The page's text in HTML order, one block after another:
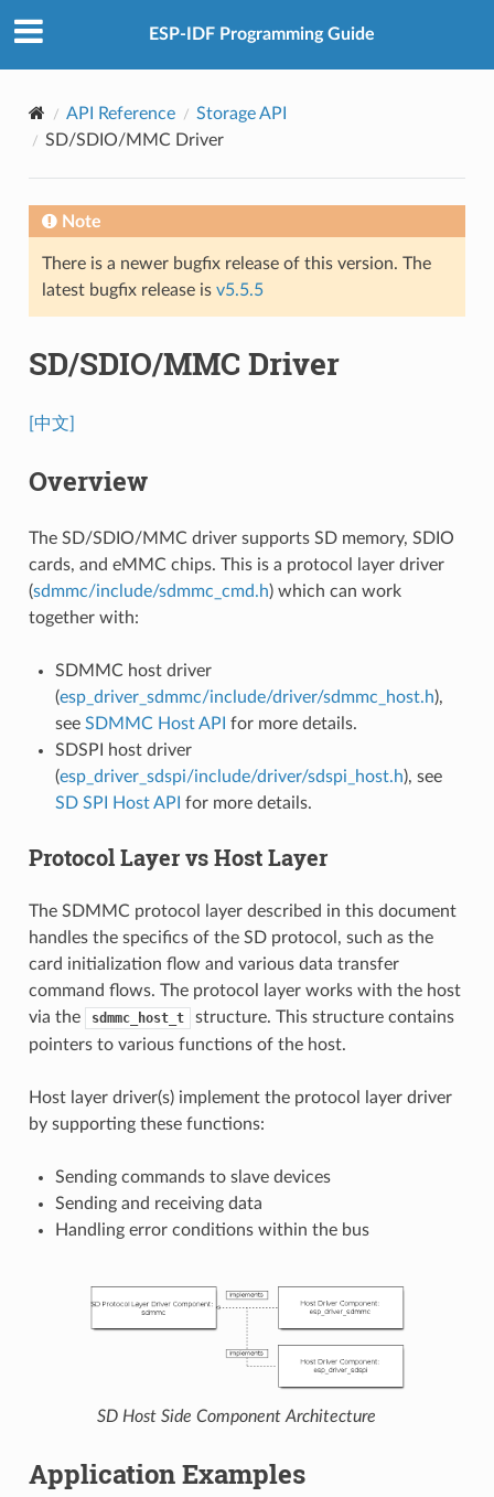
ESP-IDF Programming Guide
API Reference
Storage API
SD/SDIO/MMC Driver
Note
There is a newer bugfix release of this version. The
latest bugfix release is v5.5.5
SD/SDIO/MMC Driver
[中文]
Overview
The SD/SDIO/MMC driver supports SD memory, SDIO
cards, and eMMC chips. This is a protocol layer driver
(sdmmc/include/sdmmc_cmd.h) which can work
together with:
SDMMC host driver
(esp_driver_sdmmc/include/driver/sdmmc_host.h),
see SDMMC Host API for more details.
SDSPI host driver
(esp_driver_sdspi/include/driver/sdspi_host.h), see
SD SPI Host API for more details.
Protocol Layer vs Host Layer
The SDMMC protocol layer described in this document
handles the specifics of the SD protocol, such as the
card initialization flow and various data transfer
command flows. The protocol layer works with the host
via the
sdmmc_host_t
structure. This structure contains
pointers to various functions of the host.
Host layer driver(s) implement the protocol layer driver
by supporting these functions:
Sending commands to slave devices
Sending and receiving data
Handling error conditions within the bus
SD Host Side Component Architecture
Application Examples